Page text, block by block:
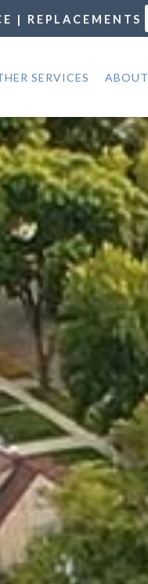
| REPLACEMENTS
SERVICES ABOUT